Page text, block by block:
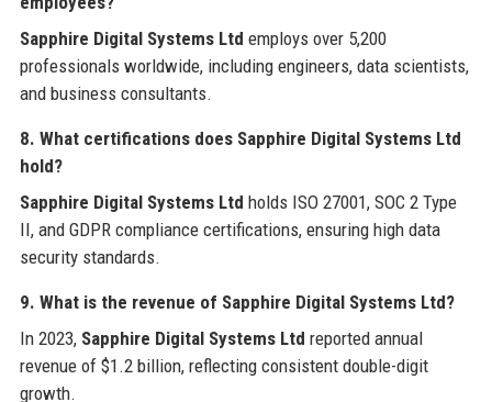
Sapphire Digital Systems Ltd employs over 5,200
professionals worldwide, including engineers, data scientists,
and business consultants.
8. What certifications does Sapphire Digital Systems Ltd
hold?
Sapphire Digital Systems Ltd holds ISO 27001, SOC 2 Type
II, and GDPR compliance certifications, ensuring high data
security standards.
9. What is the revenue of Sapphire Digital Systems Ltd?
In 2023, Sapphire Digital Systems Ltd reported annual
revenue of $1.2 billion, reflecting consistent double-digit
growth.